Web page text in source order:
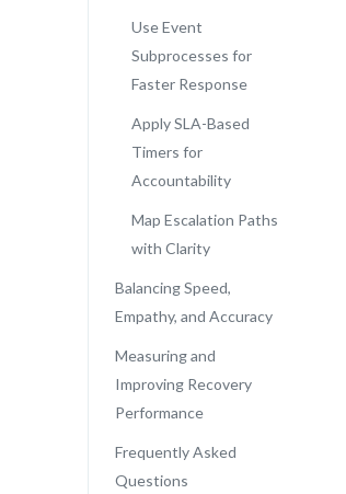
Use Event
Subprocesses for
Faster Response
Apply SLA-Based
Timers for
Accountability
Map Escalation Paths
with Clarity
Balancing Speed,
Empathy, and Accuracy
Measuring and
Improving Recovery
Performance
Frequently Asked
Questions